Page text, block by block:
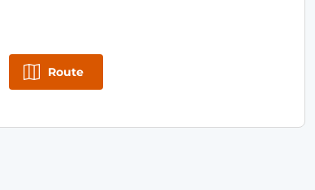
Route